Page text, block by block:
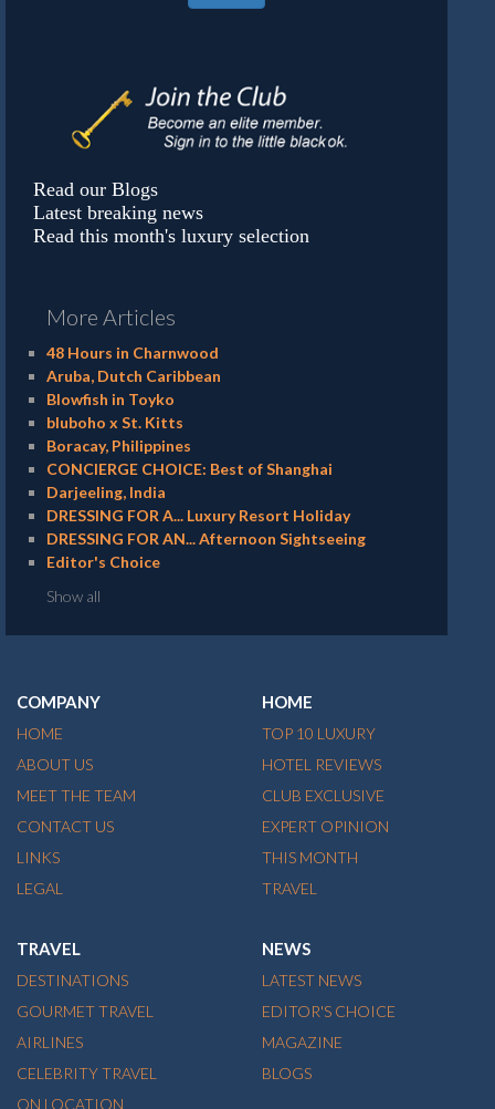
Read our Blogs
Latest breaking news
Read this month's luxury selection
More Articles
48 Hours in Charnwood
Aruba, Dutch Caribbean
Blowfish in Toyko
bluboho x St. Kitts
Boracay, Philippines
CONCIERGE CHOICE: Best of Shanghai
Darjeeling, India
DRESSING FOR A... Luxury Resort Holiday
DRESSING FOR AN... Afternoon Sightseeing
Editor's Choice
Show all
COMPANY
HOME
ABOUT US
MEET THE TEAM
CONTACT US
LINKS
LEGAL
HOME
TOP 10 LUXURY
HOTEL REVIEWS
CLUB EXCLUSIVE
EXPERT OPINION
THIS MONTH
TRAVEL
TRAVEL
DESTINATIONS
GOURMET TRAVEL
AIRLINES
CELEBRITY TRAVEL
ON LOCATION
NEWS
LATEST NEWS
EDITOR'S CHOICE
MAGAZINE
BLOGS